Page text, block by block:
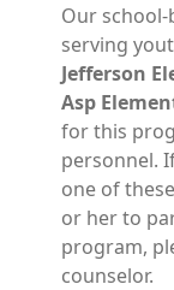
Our
serving
Jefferson
Asp
for this
personnel.
one of
or her to
program,
counselor.